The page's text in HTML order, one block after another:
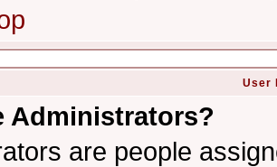
User
Administrators?
are people